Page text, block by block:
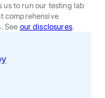
us to run our testing lab
comprehensive
See our disclosures.